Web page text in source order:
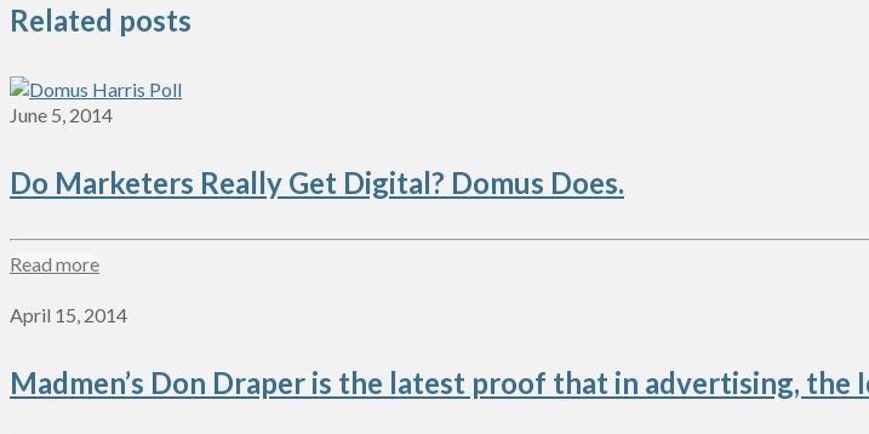
Related posts
June 5, 2014
Do Marketers Really Get Digital? Domus Does.
Read more
April 15, 2014
Madmen’s Don Draper is the latest proof that in advertising, the